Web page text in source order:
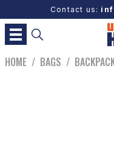
Contact us:
HOME / BAGS /